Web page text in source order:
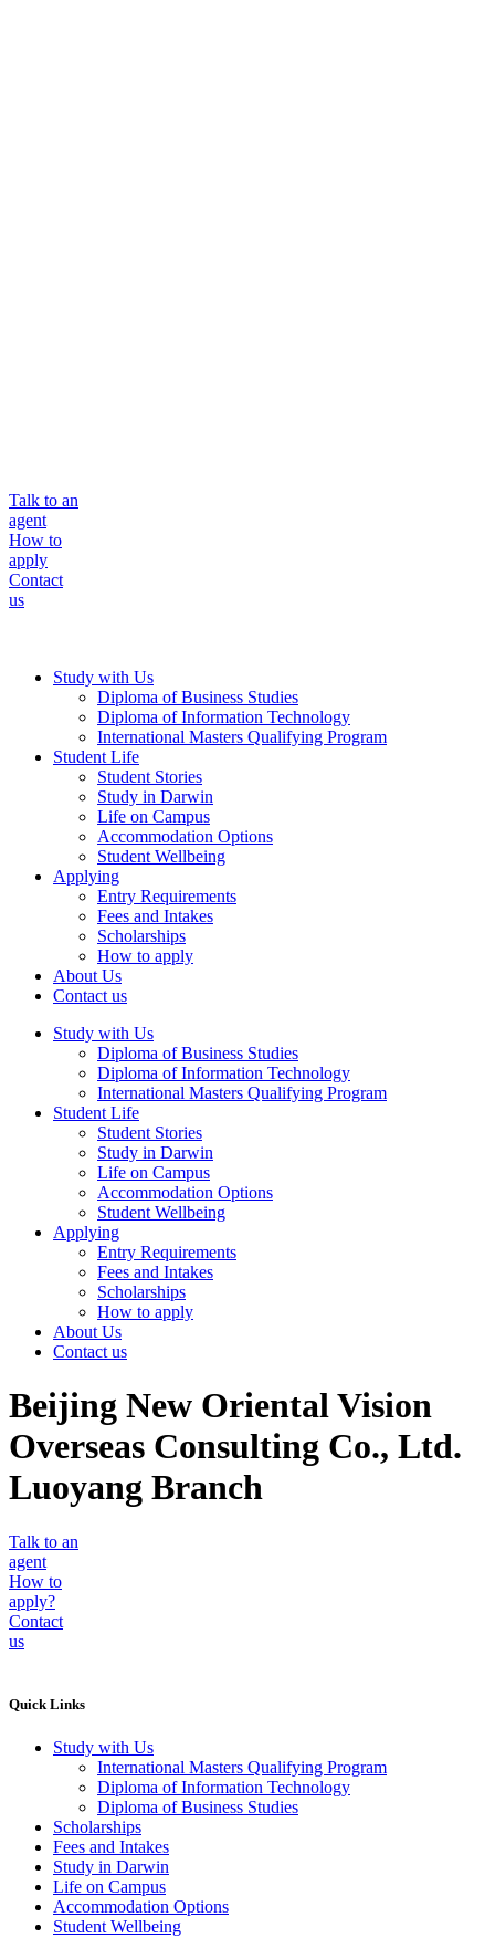
Talk to an
agent
How to
apply
Contact
us
Study with Us
Diploma of Business Studies
Diploma of Information Technology
International Masters Qualifying Program
Student Life
Student Stories
Study in Darwin
Life on Campus
Accommodation Options
Student Wellbeing
Applying
Entry Requirements
Fees and Intakes
Scholarships
How to apply
About Us
Contact us
Study with Us
Diploma of Business Studies
Diploma of Information Technology
International Masters Qualifying Program
Student Life
Student Stories
Study in Darwin
Life on Campus
Accommodation Options
Student Wellbeing
Applying
Entry Requirements
Fees and Intakes
Scholarships
How to apply
About Us
Contact us
Beijing New Oriental Vision
Overseas Consulting Co., Ltd.
Luoyang Branch
Talk to an
agent
How to
apply?
Contact
us
Quick Links
Study with Us
International Masters Qualifying Program
Diploma of Information Technology
Diploma of Business Studies
Scholarships
Fees and Intakes
Study in Darwin
Life on Campus
Accommodation Options
Student Wellbeing